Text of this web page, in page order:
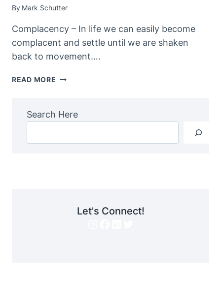
By Mark Schutter
Complacency – In life we can easily become
complacent and settle until we are shaken
back to movement….
READ MORE THE
Search Here
Let's Connect!